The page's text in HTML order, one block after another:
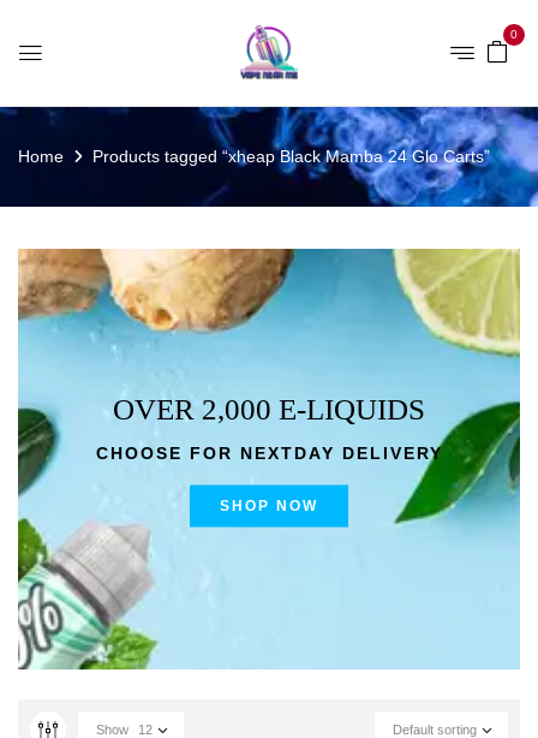
0
Home Products tagged “xheap Black Mamba 24 Glo Carts”
OVER 2,000 E-LIQUIDS
CHOOSE FOR NEXTDAY DELIVERY
SHOP NOW
Default sorting
Show 12